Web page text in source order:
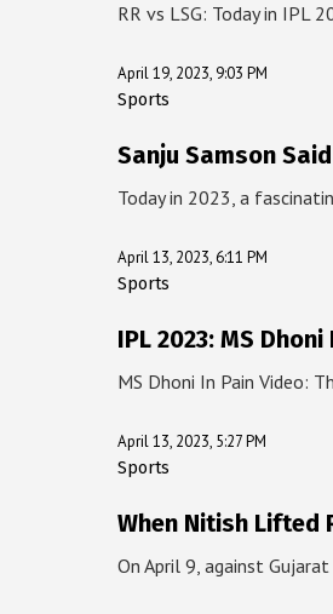
RR vs LSG: Today in IPL
April 19, 2023, 9:03 PM
Sports
Sanju Samson
Today in 2023, a
April 13, 2023, 6:11 PM
Sports
IPL 2023: MS
MS Dhoni In Pain Video:
April 13, 2023, 5:27 PM
Sports
When Nitish Lifted
On April 9, against